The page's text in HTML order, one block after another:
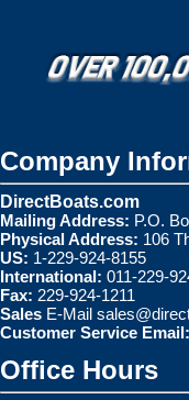
Company
DirectBoats.com
Mailing Address: P.O.
Physical Address: 106
US: 1-229-924-8155
International: 011-229-
Fax: 229-924-1211
Sales E-Mail
Customer Service Email:
Office Hours